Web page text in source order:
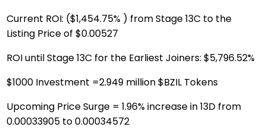
Current ROI: ($1,454.75% ) from Stage 13C to the
Listing Price of $0.00527
ROI until Stage 13C for the Earliest Joiners: $5,796.52%
$1000 Investment =2.949 million $BZIL Tokens
Upcoming Price Surge = 1.96% increase in 13D from
0.00033905 to 0.00034572